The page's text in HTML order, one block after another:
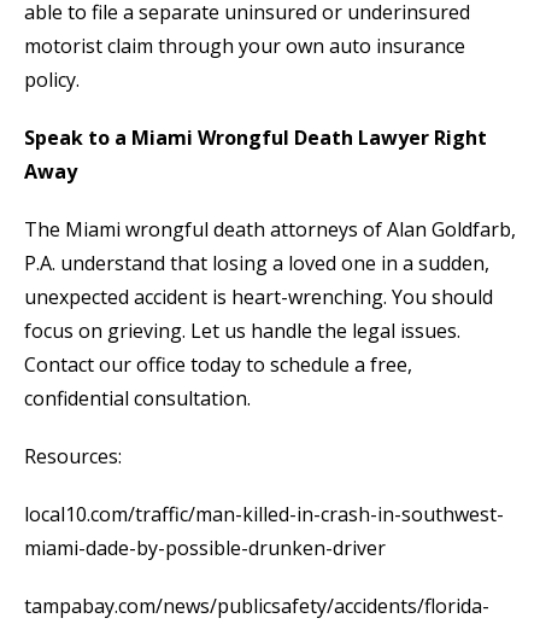
able to file a separate uninsured or underinsured
motorist claim through your own auto insurance
policy.
Speak to a Miami Wrongful Death Lawyer Right
Away
The Miami wrongful death attorneys of Alan Goldfarb,
P.A. understand that losing a loved one in a sudden,
unexpected accident is heart-wrenching. You should
focus on grieving. Let us handle the legal issues.
Contact our office today to schedule a free,
confidential consultation.
Resources:
local10.com/traffic/man-killed-in-crash-in-southwest-
miami-dade-by-possible-drunken-driver
tampabay.com/news/publicsafety/accidents/florida-